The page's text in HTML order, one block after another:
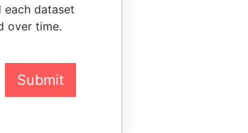
dataset
over time.
Submit